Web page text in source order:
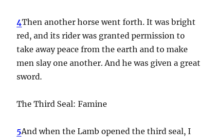
4Then another horse went forth. It was bright
red, and its rider was granted permission to
take away peace from the earth and to make
men slay one another. And he was given a great
sword.
The Third Seal: Famine
5And when the Lamb opened the third seal, I